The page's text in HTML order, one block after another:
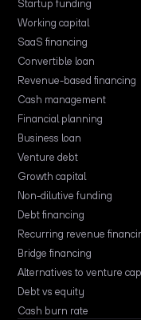
Startup funding
Working capital
SaaS financing
Convertible loan
Revenue-based financing
Cash management
Financial planning
Business loan
Venture debt
Growth capital
Non-dilutive funding
Debt financing
Recurring revenue
Bridge financing
Alternatives to venture
Debt vs equity
Cash burn rate